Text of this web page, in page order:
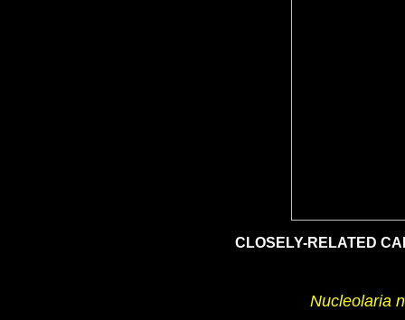
CLOSELY-RELATED
Nucleolaria